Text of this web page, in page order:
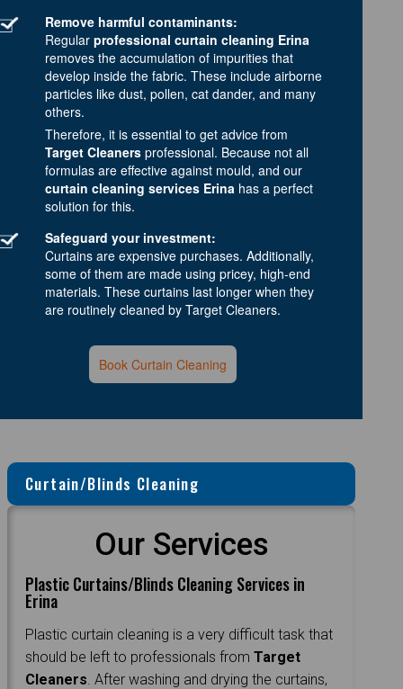
Remove harmful contaminants:
Regular professional curtain cleaning Erina
removes the accumulation of impurities that
develop inside the fabric. These include airborne
particles like dust, pollen, cat dander, and many
others.
Therefore, it is essential to get advice from
Target Cleaners professional. Because not all
formulas are effective against mould, and our
curtain cleaning services Erina has a perfect
solution for this.
Safeguard your investment:
Curtains are expensive purchases. Additionally,
some of them are made using pricey, high-end
materials. These curtains last longer when they
are routinely cleaned by Target Cleaners.
Book Curtain Cleaning
Curtain/Blinds Cleaning
Our Services
Plastic Curtains/Blinds Cleaning Services in
Erina
Plastic curtain cleaning is a very difficult task that
should be left to professionals fromTarget
Cleaners . After washing and drying the curtains,